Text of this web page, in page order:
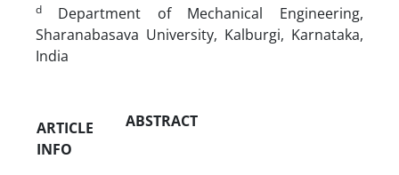
d Department of Mechanical Engineering,
Sharanabasava University, Kalburgi, Karnataka,
India
ARTICLE
INFO
ABSTRACT